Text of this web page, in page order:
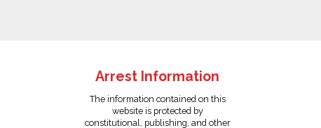
Arrest Information
The information contained on this
website is protected by
constitutional, publishing, and other